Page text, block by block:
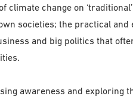
climate change on
societies; the practical
and big politics that
awareness and exploring